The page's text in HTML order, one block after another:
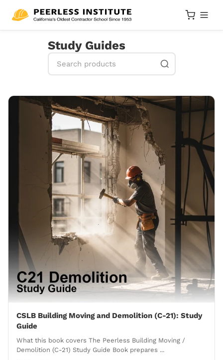
Study Guides
CSLB Building Moving and Demolition (C-21): Study
Guide
What this book covers The Peerless Building Moving /
Demolition (C-21) Study Guide Book prepares ...